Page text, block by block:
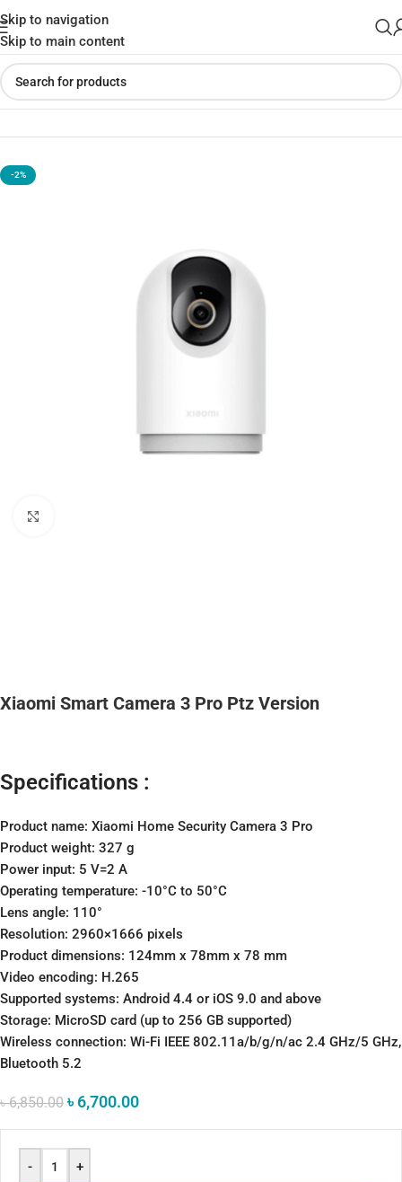
Skip to navigation
Skip to main content
Home»Shop»Xiaomi smart Camera 3 pro ptz version
-2%
Xiaomi Smart Camera 3 Pro Ptz Version
Specifications :
Product name: Xiaomi Home Security Camera 3 Pro
Product weight: 327 g
Power input: 5 V=2 A
Operating temperature: -10°C to 50°C
Lens angle: 110°
Resolution: 2960×1666 pixels
Product dimensions: 124mm x 78mm x 78 mm
Video encoding: H.265
Supported systems: Android 4.4 or iOS 9.0 and above
Storage: MicroSD card (up to 256 GB supported)
Wireless connection: Wi-Fi IEEE 802.11a/b/g/n/ac 2.4 GHz/5 GHz,
Bluetooth 5.2
৳6,850.00 ৳6,700.00
- +